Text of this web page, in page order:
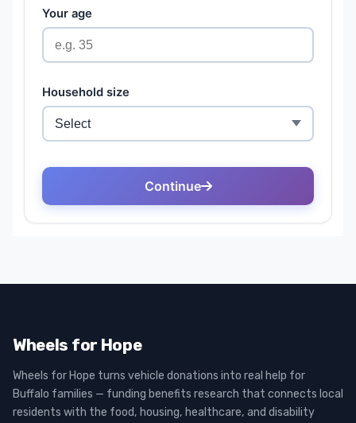
Wheels for Hope
Wheels for Hope turns vehicle donations into real help for
Buffalo families — funding benefits research that connects local
residents with the food, housing, healthcare, and disability